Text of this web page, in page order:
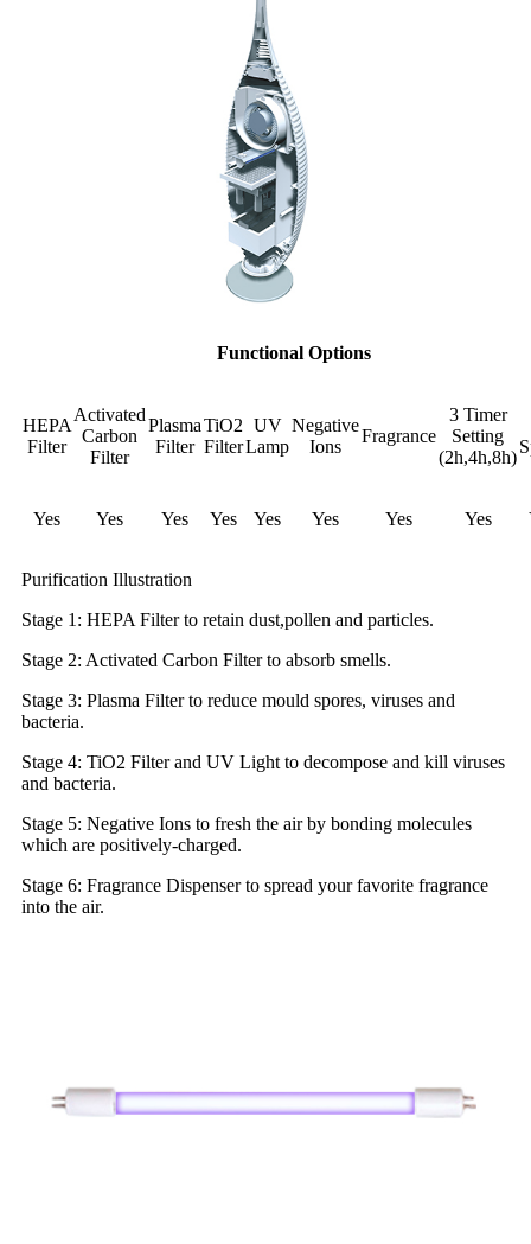
Functional Options
HEPA
Filter
Activated
Carbon
Filter
Plasma
Filter
TiO2
Filter
UV
Lamp
Negative
Ions
Fragrance
3 Timer
Setting
(2h,4h,8h)
Yes Yes Yes Yes Yes Yes Yes Yes
Purification Illustration
Stage 1: HEPA Filter to retain dust,pollen and particles.
Stage 2: Activated Carbon Filter to absorb smells.
Stage 3: Plasma Filter to reduce mould spores, viruses and
bacteria.
Stage 4: TiO2 Filter and UV Light to decompose and kill viruses
and bacteria.
Stage 5: Negative Ions to fresh the air by bonding molecules
which are positively-charged.
Stage 6: Fragrance Dispenser to spread your favorite fragrance
into the air.